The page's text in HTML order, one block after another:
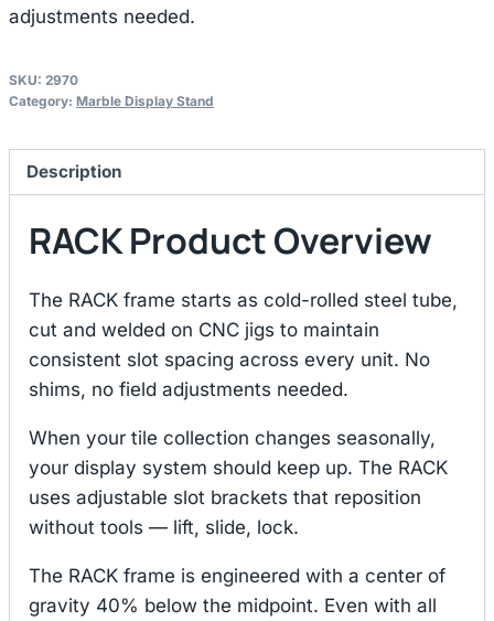
adjustments needed.
SKU: 2970
Category: Marble Display Stand
Description
RACK Product Overview
The RACK frame starts as cold-rolled steel tube,
cut and welded on CNC jigs to maintain
consistent slot spacing across every unit. No
shims, no field adjustments needed.
When your tile collection changes seasonally,
your display system should keep up. The RACK
uses adjustable slot brackets that reposition
without tools — lift, slide, lock.
The RACK frame is engineered with a center of
gravity 40% below the midpoint. Even with all